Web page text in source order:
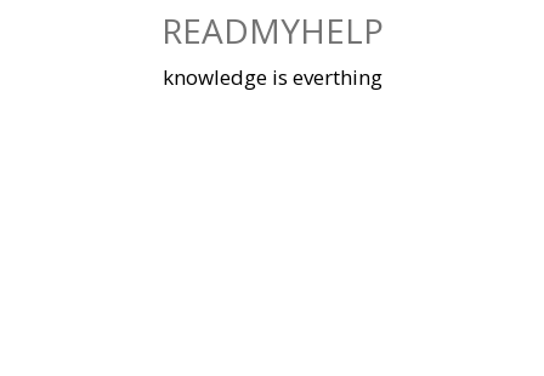
READMYHELP
knowledge is everthing